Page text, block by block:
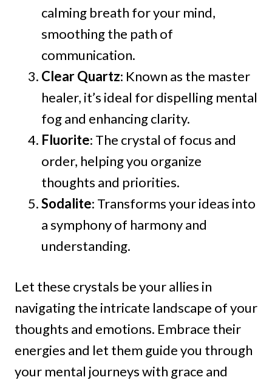
calming breath for your mind,
smoothing the path of
communication.
Clear Quartz: Known as the master
healer, it’s ideal for dispelling mental
fog and enhancing clarity.
Fluorite: The crystal of focus and
order, helping you organize
thoughts and priorities.
Sodalite: Transforms your ideas into
a symphony of harmony and
understanding.
Let these crystals be your allies in
navigating the intricate landscape of your
thoughts and emotions. Embrace their
energies and let them guide you through
your mental journeys with grace and